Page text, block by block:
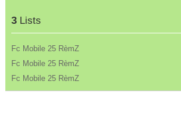
3Lists
Fc Mobile 25 RèmZ
Fc Mobile 25 RèmZ
Fc Mobile 25 RèmZ